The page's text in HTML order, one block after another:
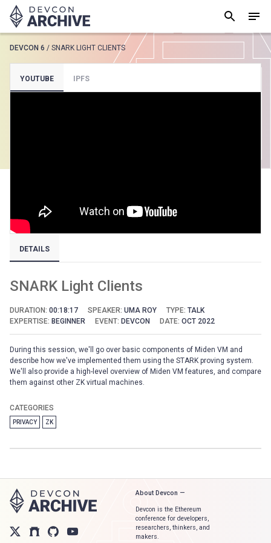
SUGGESTED
Loading results..
DEVCON 6 / SNARK LIGHT CLIENTS
YOUTUBE IPFS
DETAILS
SNARK Light Clients
DURATION: 00:18:17 SPEAKER: UMA ROY TYPE: TALK
EXPERTISE: BEGINNER EVENT: DEVCON DATE: OCT 2022
During this session, we'll go over basic components of Miden VM and
describe how we've implemented them using the STARK proving system.
We'll also provide a high-level overview of Miden VM features, and compare
them against other ZK virtual machines.
CATEGORIES
PRIVACY ZK
About Devcon —
Devcon is the Ethereum
conference for developers,
researchers, thinkers, and
makers.